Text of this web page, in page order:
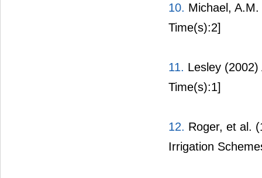
10. Michael,
Time(s):2]
11. Lesley
Time(s):1]
12. Roger, et al.
Irrigation